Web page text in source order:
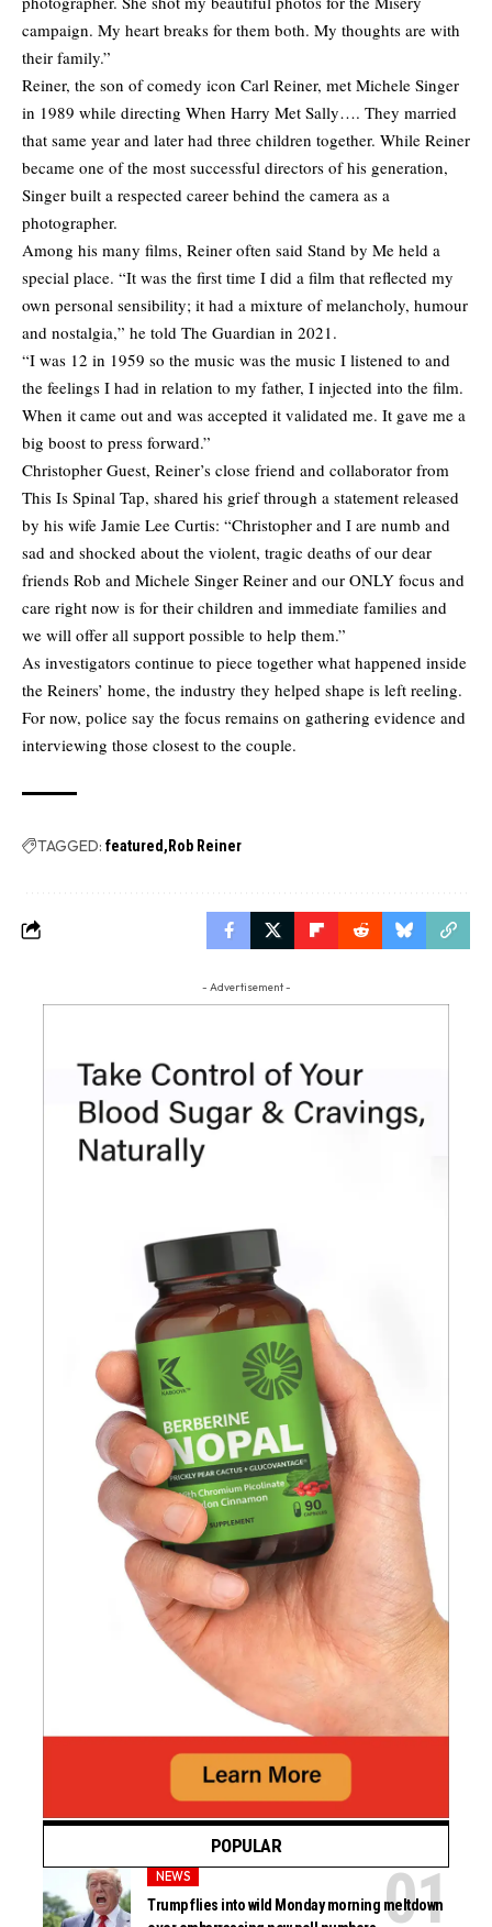
campaign. My heart breaks for them both. My thoughts are with
their family.”
Reiner, the son of comedy icon Carl Reiner, met Michele Singer
in 1989 while directing When Harry Met Sally…. They married
that same year and later had three children together. While Reiner
became one of the most successful directors of his generation,
Singer built a respected career behind the camera as a
photographer.
Among his many films, Reiner often said Stand by Me held a
special place. “It was the first time I did a film that reflected my
own personal sensibility; it had a mixture of melancholy, humour
and nostalgia,” he told The Guardian in 2021.
“I was 12 in 1959 so the music was the music I listened to and
the feelings I had in relation to my father, I injected into the film.
When it came out and was accepted it validated me. It gave me a
big boost to press forward.”
Christopher Guest, Reiner’s close friend and collaborator from
This Is Spinal Tap, shared his grief through a statement released
by his wife Jamie Lee Curtis: “Christopher and I are numb and
sad and shocked about the violent, tragic deaths of our dear
friends Rob and Michele Singer Reiner and our ONLY focus and
care right now is for their children and immediate families and
we will offer all support possible to help them.”
As investigators continue to piece together what happened inside
the Reiners’ home, the industry they helped shape is left reeling.
For now, police say the focus remains on gathering evidence and
interviewing those closest to the couple.
TAGGED: featured Rob Reiner
- Advertisement -
POPULAR
NEWS
Trump flies into wild Monday morning meltdown